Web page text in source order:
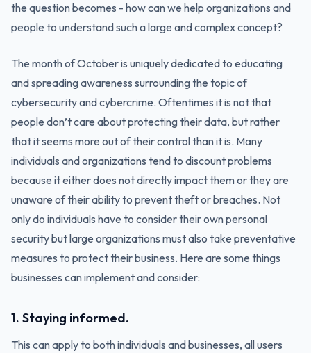
the question becomes - how can we help organizations and
people to understand such a large and complex concept?
The month of October is uniquely dedicated to educating
and spreading awareness surrounding the topic of
cybersecurity and cybercrime. Oftentimes it is not that
people don’t care about protecting their data, but rather
that it seems more out of their control than it is. Many
individuals and organizations tend to discount problems
because it either does not directly impact them or they are
unaware of their ability to prevent theft or breaches. Not
only do individuals have to consider their own personal
security but large organizations must also take preventative
measures to protect their business. Here are some things
businesses can implement and consider:
1. Staying informed.
This can apply to both individuals and businesses, all users